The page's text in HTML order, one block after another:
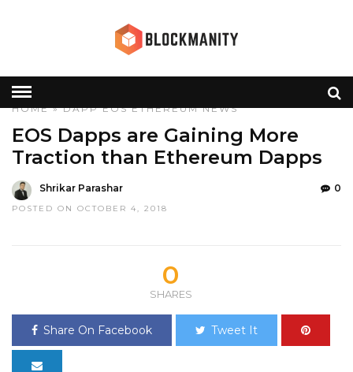
HOME»DAPP EOS ETHEREUM NEWS
EOS Dapps are Gaining More
Traction than Ethereum Dapps
Shrikar Parashar
POSTED ON OCTOBER 4, 2018
0
0
SHARES
Share On Facebook Tweet It